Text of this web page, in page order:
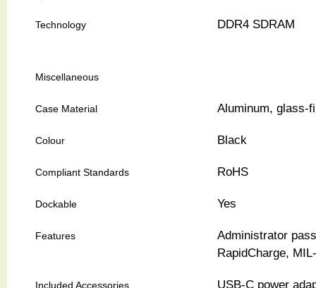
Technology DDR4 SDRAM
Miscellaneous
Case Material Aluminum, glass-
Colour Black
Compliant Standards RoHS
Dockable Yes
Features
Administrator
RapidCharge,
Included Accessories USB-C power